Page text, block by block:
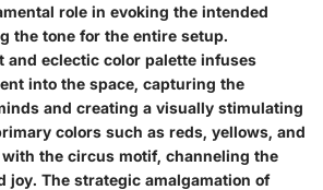
role in evoking the intended
the tone for the entire setup.
and eclectic color palette infuses
into the space, capturing the
and creating a visually stimulating
colors such as reds, yellows, and
the circus motif, channeling the
joy. The strategic amalgamation of